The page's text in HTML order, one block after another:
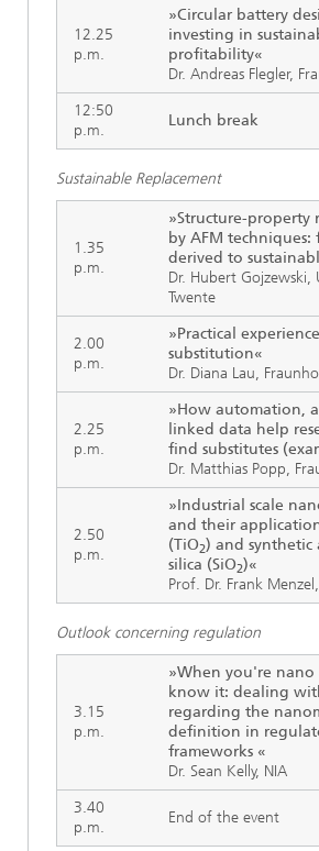
12.25
p.m.
»Circular battery
investing in
profitability«
Dr. Andreas Flegler,
12:50
p.m.
Lunch break
Sustainable Replacement
1.35
p.m.
»Structure-property
by AFM techniques:
derived to
Dr. Hubert Gojzewski,
Twente
2.00
p.m.
»Practical
substitution«
Dr. Diana Lau,
2.25
p.m.
»How automation,
linked data help
find substitutes
Dr. Matthias Popp,
2.50
p.m.
»Industrial scale
and their
(TiO2) and synthetic
silica (SiO2)«
Prof. Dr. Frank
Outlook concerning regulation
3.15
p.m.
»When you're nano
know it: dealing
regarding the
definition in
frameworks «
Dr. Sean Kelly, NIA
3.40
p.m.
End of the event